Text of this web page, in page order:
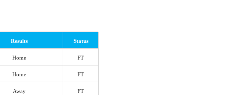
Results Status
Home FT
Home FT
Away FT